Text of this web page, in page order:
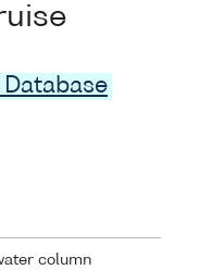
column